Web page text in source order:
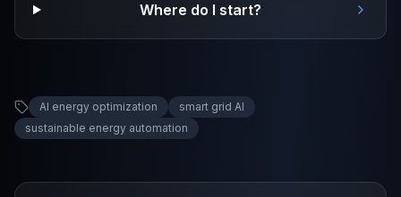
Where do I start?
AI energy optimization
smart grid AI
sustainable energy automation